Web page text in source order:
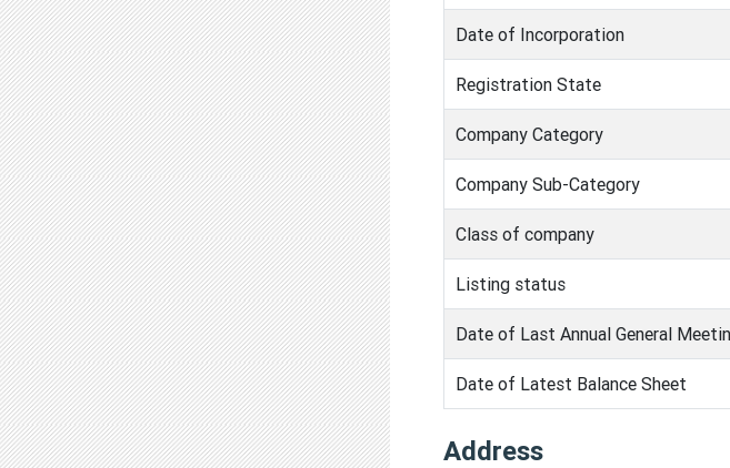
Date of Incorporation
Registration State
Company Category
Company Sub-Category
Class of company
Listing status
Date of Last Annual General
Date of Latest Balance Sheet
Address